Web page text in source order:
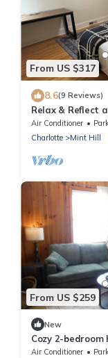
From US $317
8.6(9 Reviews)
Relax & Reflect
1 futon 3,5baths
Air Conditioner
Charlotte
Mint Hill
From US $259
New
Cozy 2-
Hill
Air Conditioner